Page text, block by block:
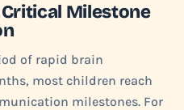
Milestone
of rapid brain
most children reach
milestones. For